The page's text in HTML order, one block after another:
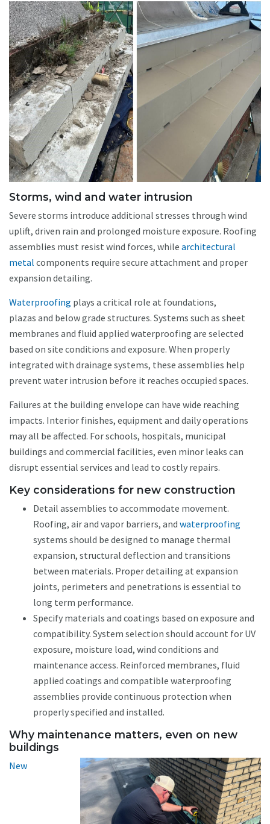
Storms, wind and water intrusion
Severe storms introduce additional stresses through wind
uplift, driven rain and prolonged moisture exposure. Roofing
assemblies must resist wind forces, while architectural
metal components require secure attachment and proper
expansion detailing.
Waterproofing plays a critical role at foundations,
plazas and below grade structures. Systems such as sheet
membranes and fluid applied waterproofing are selected
based on site conditions and exposure. When properly
integrated with drainage systems, these assemblies help
prevent water intrusion before it reaches occupied spaces.
Failures at the building envelope can have wide reaching
impacts. Interior finishes, equipment and daily operations
may all be affected. For schools, hospitals, municipal
buildings and commercial facilities, even minor leaks can
disrupt essential services and lead to costly repairs.
Key considerations for new construction
Detail assemblies to accommodate movement.
Roofing, air and vapor barriers, and waterproofing
systems should be designed to manage thermal
expansion, structural deflection and transitions
between materials. Proper detailing at expansion
joints, perimeters and penetrations is essential to
long term performance.
Specify materials and coatings based on exposure and
compatibility. System selection should account for UV
exposure, moisture load, wind conditions and
maintenance access. Reinforced membranes, fluid
applied coatings and compatible waterproofing
assemblies provide continuous protection when
properly specified and installed.
Why maintenance matters, even on new
buildings
New